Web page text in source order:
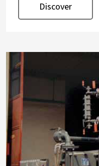
Discover